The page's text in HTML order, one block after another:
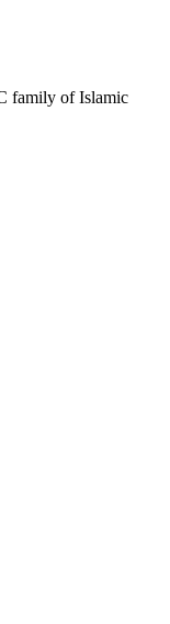
family of Islamic